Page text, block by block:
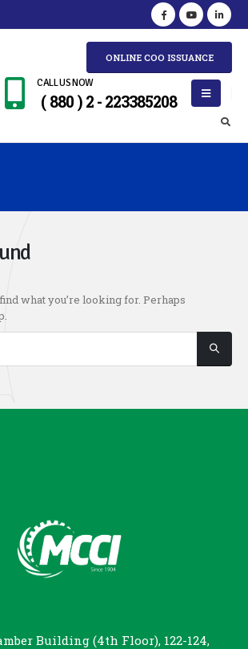
ONLINE COO ISSUANCE
CALL US NOW
( 880 ) 2 - 223385208
what you’re looking for. Perhaps
Building (4th Floor), 122-124,